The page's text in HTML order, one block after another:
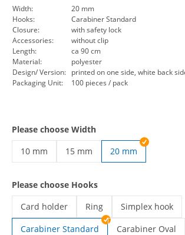
Width:
20 mm
Hooks:
Carabiner Standard
Closure:
with safety lock
Accessories:
without clip
Length:
ca 90 cm
Material:
polyester
Design/ Version: printed on one side, white back
Packaging Unit:
100 pieces / pack
Please choose Width
10 mm
15 mm
20 mm
Please choose Hooks
Card holder
custom lanyards | Card holder
Ring
custom lanyards | Ring
Simplex hook
custom
Carabiner Standard
Carabiner Oval